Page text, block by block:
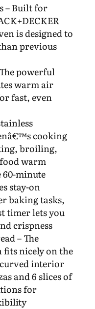
– Built for
is designed to
previous
powerful
warm air
fast, even
cooking
broiling,
warm
60-minute
stay-on
baking tasks,
timer lets you
crispness
– The
fits nicely on the
interior
and 6 slices of
for